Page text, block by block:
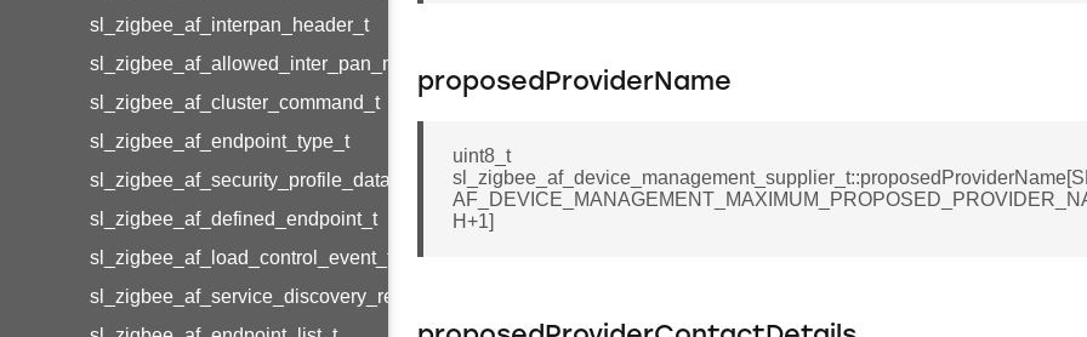
sl_zigbee_af_interpan_header_t
sl_zigbee_af_allowed_inter_pan_message_t
sl_zigbee_af_cluster_command_t
sl_zigbee_af_endpoint_type_t
sl_zigbee_af_security_profile_data_t
sl_zigbee_af_defined_endpoint_t
sl_zigbee_af_load_control_event_t
sl_zigbee_af_service_discovery_result_t
proposedProviderName
uint8_t
H+1]